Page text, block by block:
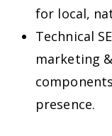
for local,
Technical
marketing &
presence.